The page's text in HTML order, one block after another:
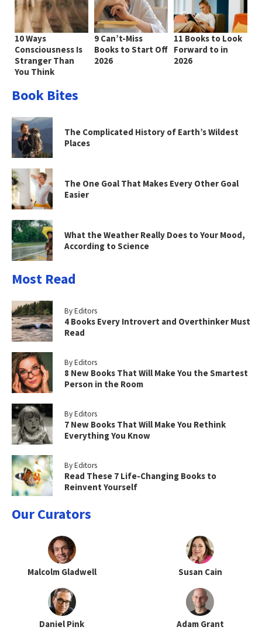
10 Ways
Consciousness Is
Stranger Than
You Think
9 Can’t-Miss
Books to Start Off
2026
11 Books to Look
Forward to in
2026
Book Bites
The Complicated History of Earth’s Wildest
Places
The One Goal That Makes Every Other Goal
Easier
What the Weather Really Does to Your Mood,
According to Science
Most Read
By Editors
4 Books Every Introvert and Overthinker Must
Read
By Editors
8 New Books That Will Make You the Smartest
Person in the Room
By Editors
7 New Books That Will Make You Rethink
Everything You Know
By Editors
Read These 7 Life-Changing Books to
Reinvent Yourself
Our Curators
Malcolm Gladwell Susan Cain
Daniel Pink Adam Grant